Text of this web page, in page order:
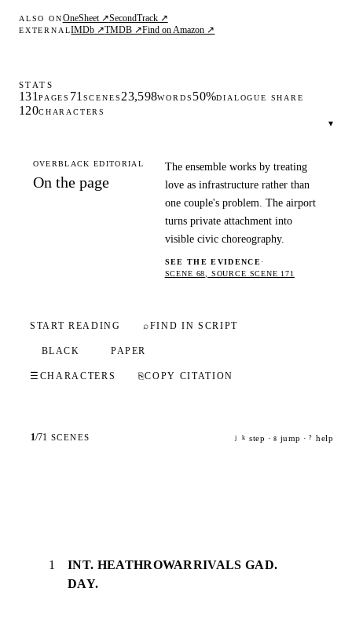
ALSO ONOneSheet ↗SecondTrack ↗
EXTERNALIMDb ↗TMDB ↗Find on Amazon ↗
STATS
131 PAGES 71 SCENES 23,598WORDS 50%DIALOGUE SHARE
120CHARACTERS
▾
OVERBLACK EDITORIAL
On the page
The ensemble works by treating
love as infrastructure rather than
one couple's problem. The airport
turns private attachment into
visible civic choreography.
SEE THE EVIDENCE·
SCENE 68, SOURCE SCENE 171
START READING ⌕FIND IN SCRIPT
BLACK PAPER
☰ CHARACTERS ⎘COPY CITATION
1/71 SCENES j k step · g jump · ? help
1
INT. HEATHROWARRIVALS GAD.
DAY.